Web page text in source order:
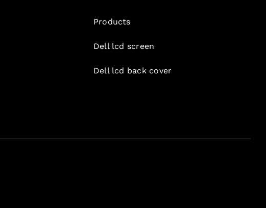
Products
Dell lcd screen
Dell lcd back cover